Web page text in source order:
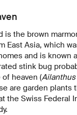
is the brown
East Asia, which
and is
stink bug
heaven (
are garden plants
the Swiss Federal